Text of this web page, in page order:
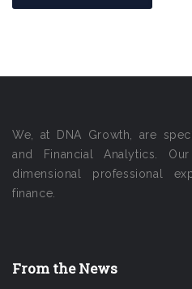
We, at DNA Growth, are
and Financial Analytics.
dimensional professional
finance.
From the News